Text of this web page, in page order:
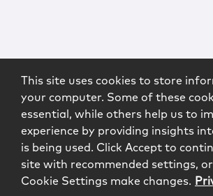
This site uses cookies to store
your computer. Some of these
essential, while others help us to
experience by providing insights
is being used. Click Accept to
site with recommended settings,
Cookie Settings make changes.